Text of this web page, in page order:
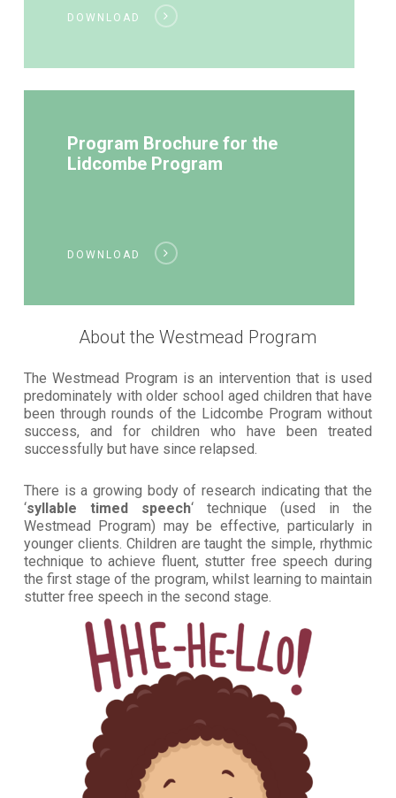
DOWNLOAD
Program Brochure for the
Lidcombe Program
DOWNLOAD
About the Westmead Program
The Westmead Program is an intervention that is used
predominately with older school aged children that have
been through rounds of the Lidcombe Program without
success, and for children who have been treated
successfully but have since relapsed.
There is a growing body of research indicating that the
‘syllable timed speech‘ technique (used in the
Westmead Program) may be effective, particularly in
younger clients. Children are taught the simple, rhythmic
technique to achieve fluent, stutter free speech during
the first stage of the program, whilst learning to maintain
stutter free speech in the second stage.